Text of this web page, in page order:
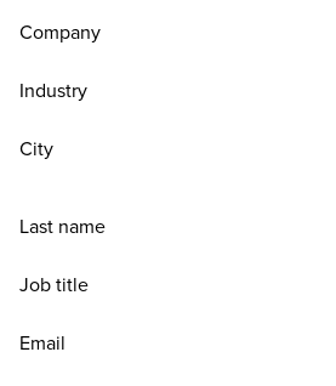
Company
Industry
City
Last name
Job title
Email